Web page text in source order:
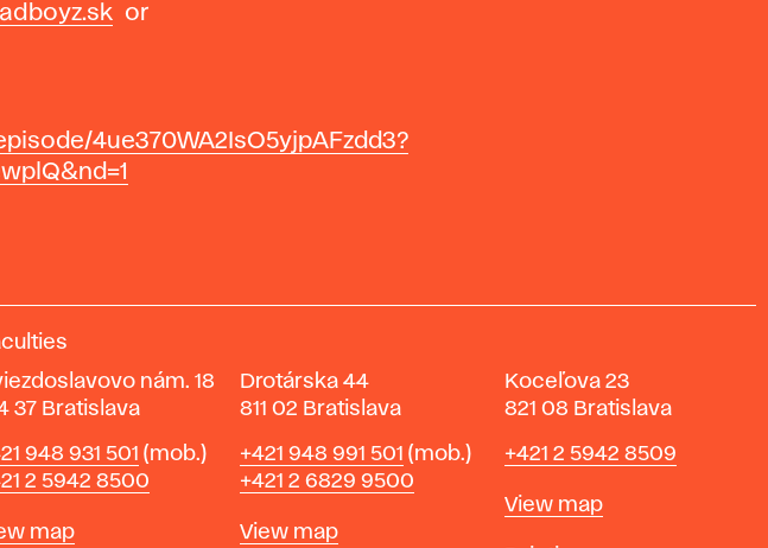
or
4ue370WA2IsO5yjpAFzdd3?
nám. 18
37 Bratislava
948 931 501 (mob.)
2 5942 8500
map
Drotárska 44
811 02 Bratislava
Phone
+421 948 991 501 (mob.)
+421 2 6829 9500
Map
View map
Koceľova 23
821 08 Bratislava
Phone
+421 2 5942 8509
Map
View map